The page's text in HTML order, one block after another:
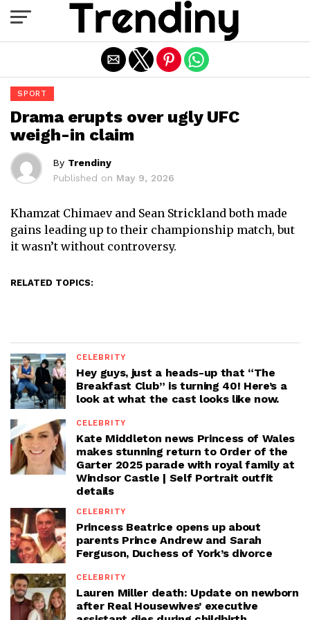
SPORT
Drama erupts over ugly UFC
weigh-in claim
By Trendiny
Published on May 9, 2026
Khamzat Chimaev and Sean Strickland both made
gains leading up to their championship match, but
it wasn’t without controversy.
RELATED TOPICS:
CELEBRITY
Hey guys, just a heads-up that “The
Breakfast Club” is turning 40! Here’s a
look at what the cast looks like now.
CELEBRITY
Kate Middleton news Princess of Wales
makes stunning return to Order of the
Garter 2025 parade with royal family at
Windsor Castle | Self Portrait outfit
details
CELEBRITY
Princess Beatrice opens up about
parents Prince Andrew and Sarah
Ferguson, Duchess of York’s divorce
CELEBRITY
Lauren Miller death: Update on newborn
after Real Housewives’ executive
Exit mobile version